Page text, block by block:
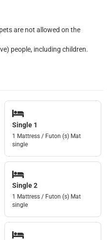
are not allowed on the
people, including children.
Single 1
1 Mattress / Futon (s) Mat
single
Single 2
1 Mattress / Futon (s) Mat
single